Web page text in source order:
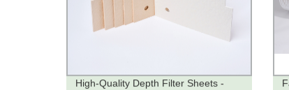
High-Quality Depth Filter Sheets -